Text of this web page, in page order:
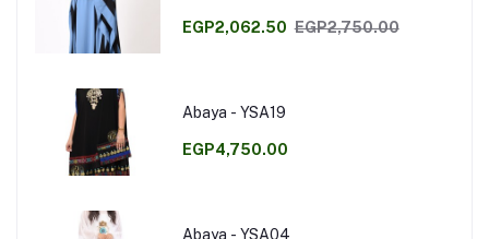
EGP2,062.50 EGP2,750.00
Abaya - YSA19
EGP4,750.00
Abaya - YSA04